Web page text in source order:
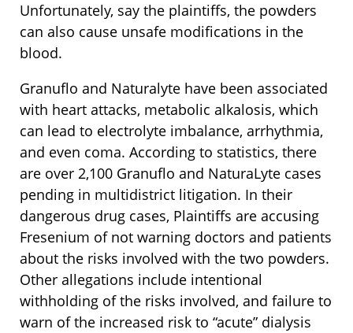
Unfortunately, say the plaintiffs, the powders
can also cause unsafe modifications in the
blood.
Granuflo and Naturalyte have been associated
with heart attacks, metabolic alkalosis, which
can lead to electrolyte imbalance, arrhythmia,
and even coma. According to statistics, there
are over 2,100 Granuflo and NaturaLyte cases
pending in multidistrict litigation. In their
dangerous drug cases, Plaintiffs are accusing
Fresenium of not warning doctors and patients
about the risks involved with the two powders.
Other allegations include intentional
withholding of the risks involved, and failure to
warn of the increased risk to “acute” dialysis